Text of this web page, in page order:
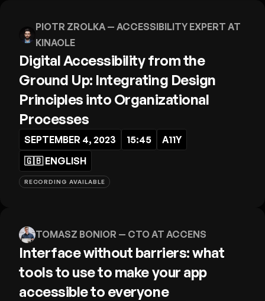
PIOTR ZROLKA — ACCESSIBILITY EXPERT AT
KINAOLE
Digital Accessibility from the
Ground Up: Integrating Design
Principles into Organizational
Processes
SEPTEMBER 4, 2023 15:45
A11Y
🇬🇧ENGLISH
RECORDING AVAILABLE
TOMASZ BONIOR — CTO AT ACCENS
Interface without barriers: what
tools to use to make your app
accessible to everyone